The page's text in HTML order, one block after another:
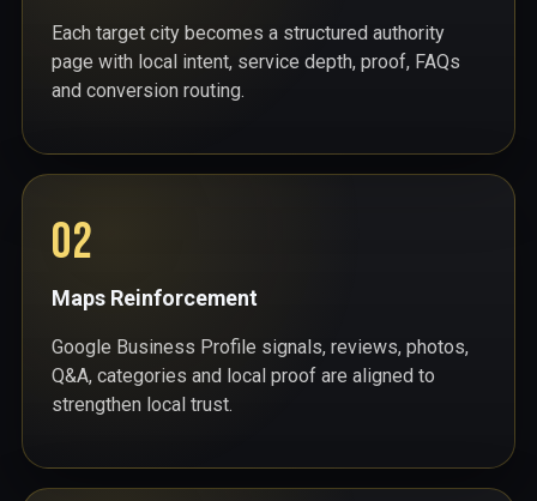
Each target city becomes a structured authority
page with local intent, service depth, proof, FAQs
and conversion routing.
02
Maps Reinforcement
Google Business Profile signals, reviews, photos,
Q&A, categories and local proof are aligned to
strengthen local trust.